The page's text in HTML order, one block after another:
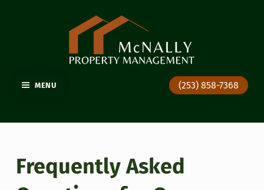
MENU (253) 858-7368
Frequently Asked